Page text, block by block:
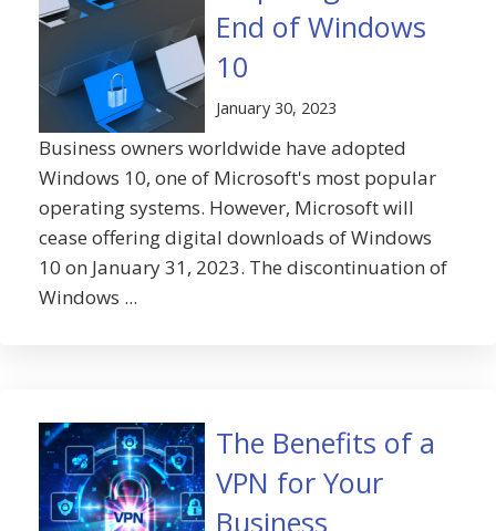
End of Windows
10
January 30, 2023
Business owners worldwide have adopted
Windows 10, one of Microsoft's most popular
operating systems. However, Microsoft will
cease offering digital downloads of Windows
10 on January 31, 2023. The discontinuation of
Windows ...
The Benefits of a
VPN for Your
Business